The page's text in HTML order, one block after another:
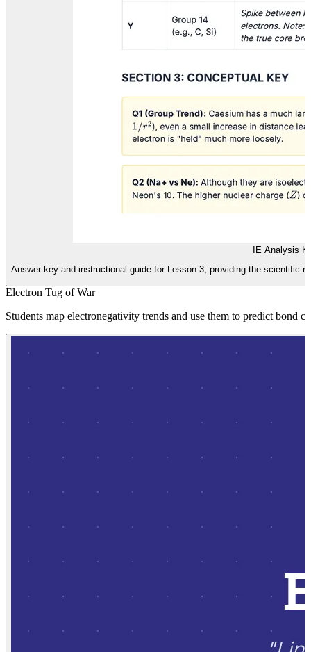
IE Analysis
Answer key and instructional guide for Lesson 3, providing the scientific
Electron Tug of War
Students map electronegativity trends and use them to predict bond